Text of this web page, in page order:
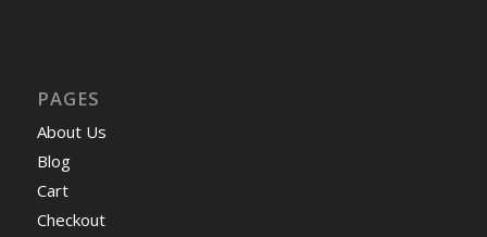
PAGES
About Us
Blog
Cart
Checkout